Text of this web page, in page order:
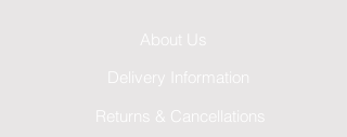
About Us
Delivery Information
Returns & Cancellations